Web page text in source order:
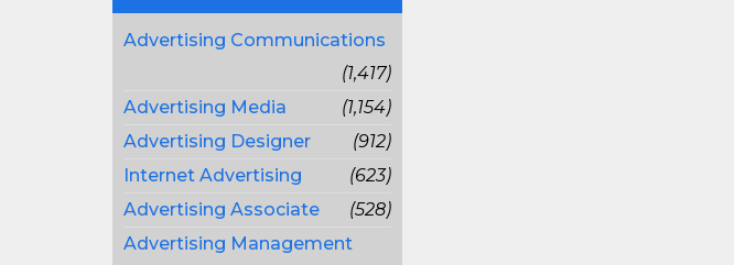
Advertising Communications
(1,417)
Advertising Media
(1,154)
Advertising Designer
(912)
Internet Advertising
(623)
Advertising Associate
(528)
Advertising Management